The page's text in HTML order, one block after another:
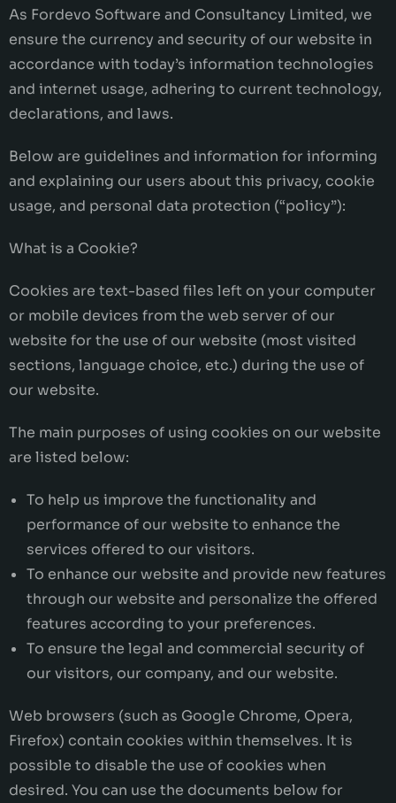
As Fordevo Software and Consultancy Limited, we
ensure the currency and security of our website in
accordance with today’s information technologies
and internet usage, adhering to current technology,
declarations, and laws.
Below are guidelines and information for informing
and explaining our users about this privacy, cookie
usage, and personal data protection (“policy”):
What is a Cookie?
Cookies are text-based files left on your computer
or mobile devices from the web server of our
website for the use of our website (most visited
sections, language choice, etc.) during the use of
our website.
The main purposes of using cookies on our website
are listed below:
To help us improve the functionality and
performance of our website to enhance the
services offered to our visitors.
To enhance our website and provide new features
through our website and personalize the offered
features according to your preferences.
To ensure the legal and commercial security of
our visitors, our company, and our website.
Web browsers (such as Google Chrome, Opera,
Firefox) contain cookies within themselves. It is
possible to disable the use of cookies when
desired. You can use the documents below for